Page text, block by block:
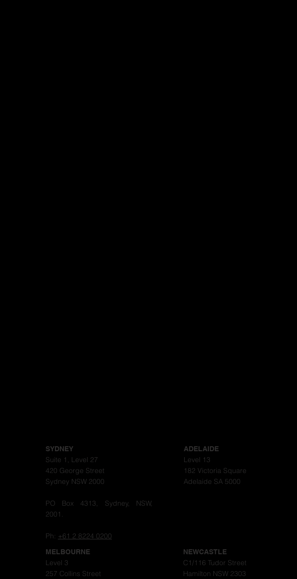
SYDNEY
Suite 1, Level 27
420 George Street
Sydney NSW 2000
PO Box 4313, Sydney, NSW,
2001.
Ph: +61 2 8224 0200
ADELAIDE
Level 13
182 Victoria Square
Adelaide SA 5000
MELBOURNE
Level 3
257 Collins Street
NEWCASTLE
C1/116 Tudor Street
Hamilton NSW 2303